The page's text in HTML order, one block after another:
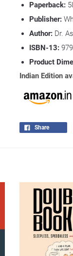
Paperback:
Publisher:
Author: Dr.
ISBN-13:
Product
Indian Edition
Share